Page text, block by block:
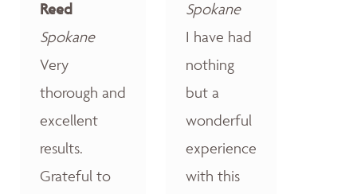
Reed
Spokane
Very
thorough and
excellent
results.
Grateful to
Spokane
I have had
nothing
but a
wonderful
experience
with this